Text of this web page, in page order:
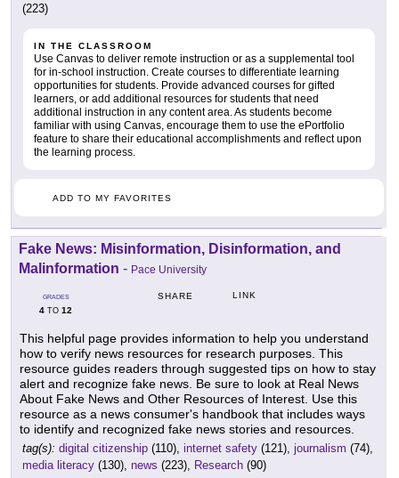
(223)
IN THE CLASSROOM
Use Canvas to deliver remote instruction or as a supplemental tool
for in-school instruction. Create courses to differentiate learning
opportunities for students. Provide advanced courses for gifted
learners, or add additional resources for students that need
additional instruction in any content area. As students become
familiar with using Canvas, encourage them to use the ePortfolio
feature to share their educational accomplishments and reflect upon
the learning process.
ADD TO MY FAVORITES
Fake News: Misinformation, Disinformation, and
Malinformation - Pace University
GRADES
4 TO 12
SHARE LINK
This helpful page provides information to help you understand
how to verify news resources for research purposes. This
resource guides readers through suggested tips on how to stay
alert and recognize fake news. Be sure to look at Real News
About Fake News and Other Resources of Interest. Use this
resource as a news consumer's handbook that includes ways
to identify and recognized fake news stories and resources.
tag(s): digital citizenship (110), internet safety (121), journalism (74),
media literacy (130), news (223), Research (90)